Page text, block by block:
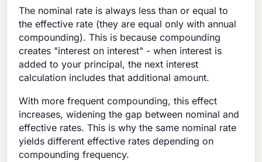
The nominal rate is always less than or equal to
the effective rate (they are equal only with annual
compounding). This is because compounding
creates "interest on interest" - when interest is
added to your principal, the next interest
calculation includes that additional amount.
With more frequent compounding, this effect
increases, widening the gap between nominal and
effective rates. This is why the same nominal rate
yields different effective rates depending on
compounding frequency.